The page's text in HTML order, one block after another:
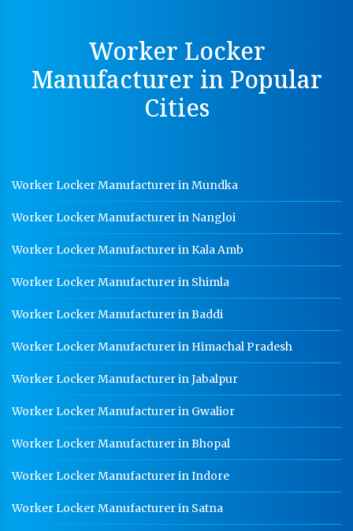
Hot Cable Tray Manufacturer In Bhopal
Dip Cable Tray Manufacturer In Bhopal
Ladder Type Cable Tray Manufacturer In Bhopal
Warehouse Mezzanine Floor Manufacturer In Bhopal
Industrial Mezzanine Floor Manufacturer In Bhopal
Modular Mezzanine Floor Manufacturer In Bhopal
Worker Locker Manufacturer In Bhopal
School Locker Manufacturer In Bhopal
HR Coil Manufacturer In Bhopal
HR Sheet Manufacturer In Bhopal
CR Coil Manufacturer In Bhopal
CR Sheet Manufacturer In Bhopal
Medium Duty Racks In Bhopal
Heavy Duty Racks In Bhopal
Godown Racks In Bhopal
Worker Locker
Manufacturer in Popular
Cities
Worker Locker Manufacturer in Mundka
Worker Locker Manufacturer in Nangloi
Worker Locker Manufacturer in Kala Amb
Worker Locker Manufacturer in Shimla
Worker Locker Manufacturer in Baddi
Worker Locker Manufacturer in Himachal Pradesh
Worker Locker Manufacturer in Jabalpur
Worker Locker Manufacturer in Gwalior
Worker Locker Manufacturer in Bhopal
Worker Locker Manufacturer in Indore
Worker Locker Manufacturer in Satna